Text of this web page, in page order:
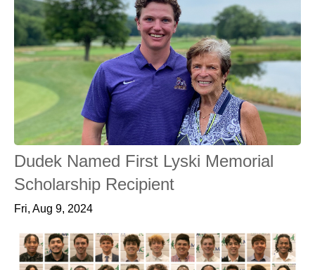
Dudek Named First Lyski Memorial
Scholarship Recipient
Fri, Aug 9, 2024